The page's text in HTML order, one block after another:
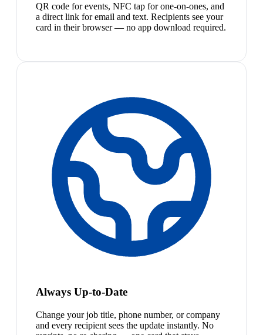
QR code for events, NFC tap for one-on-ones, and
a direct link for email and text. Recipients see your
card in their browser — no app download required.
Always Up-to-Date
Change your job title, phone number, or company
and every recipient sees the update instantly. No